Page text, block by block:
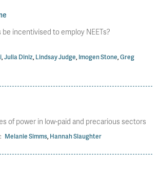
incentivised to employ NEETs?
,Julia Diniz,Lindsay Judge,Imogen Stone,Greg
of power in low-paid and precarious sectors
Melanie Simms,Hannah Slaughter